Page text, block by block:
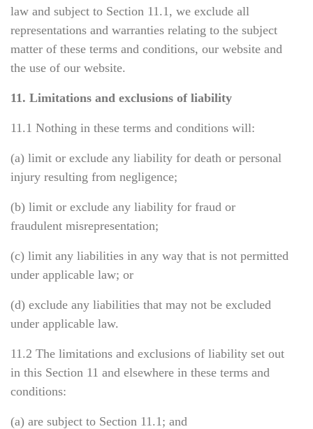
law and subject to Section 11.1, we exclude all
representations and warranties relating to the subject
matter of these terms and conditions, our website and
the use of our website.
11. Limitations and exclusions of liability
11.1 Nothing in these terms and conditions will:
(a) limit or exclude any liability for death or personal
injury resulting from negligence;
(b) limit or exclude any liability for fraud or
fraudulent misrepresentation;
(c) limit any liabilities in any way that is not permitted
under applicable law; or
(d) exclude any liabilities that may not be excluded
under applicable law.
11.2 The limitations and exclusions of liability set out
in this Section 11 and elsewhere in these terms and
conditions:
(a) are subject to Section 11.1; and